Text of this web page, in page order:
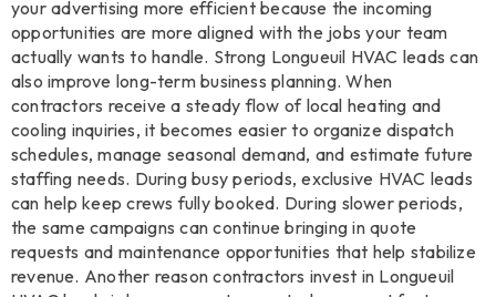
your advertising more efficient because the incoming
opportunities are more aligned with the jobs your team
actually wants to handle. Strong Longueuil HVAC leads can
also improve long-term business planning. When
contractors receive a steady flow of local heating and
cooling inquiries, it becomes easier to organize dispatch
schedules, manage seasonal demand, and estimate future
staffing needs. During busy periods, exclusive HVAC leads
can help keep crews fully booked. During slower periods,
the same campaigns can continue bringing in quote
requests and maintenance opportunities that help stabilize
revenue. Another reason contractors invest in Longueuil